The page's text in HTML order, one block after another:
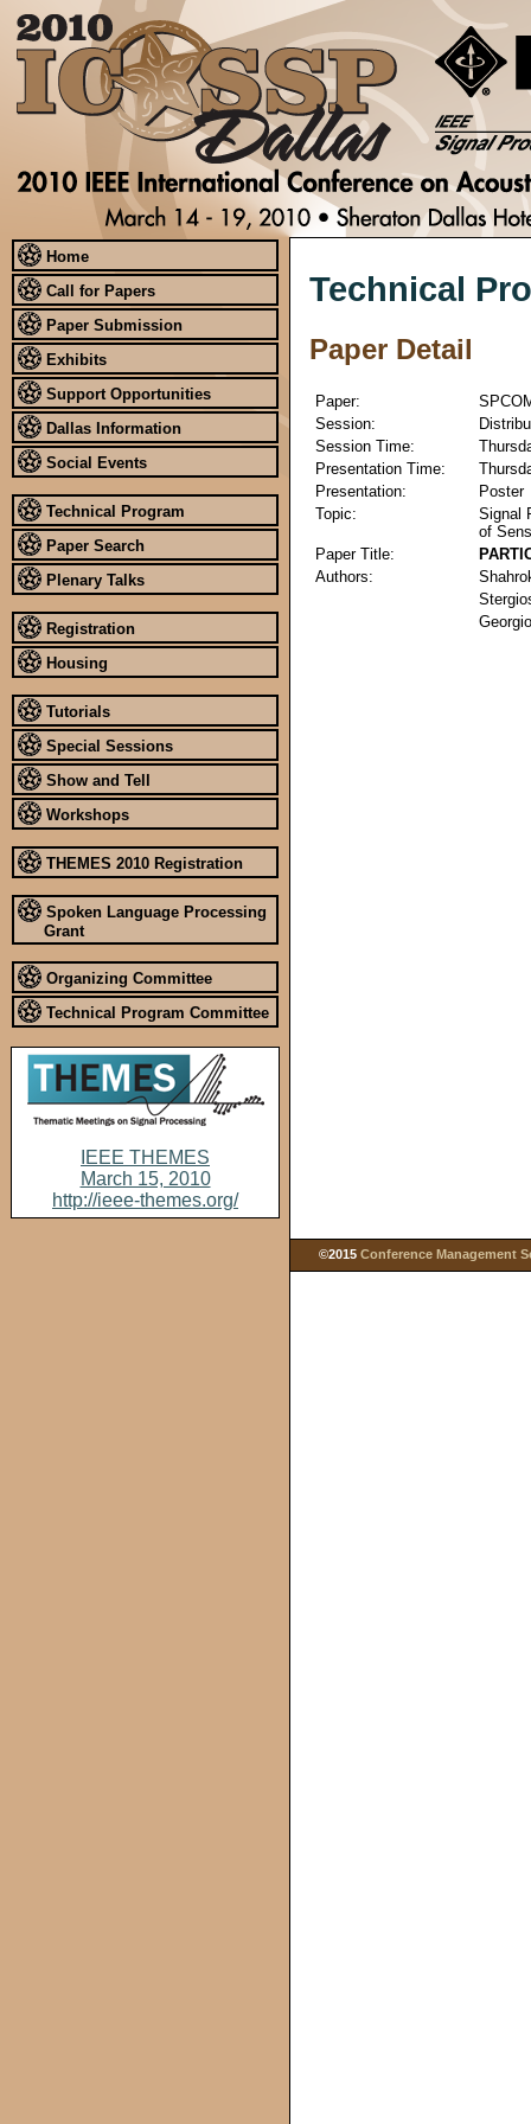
Home
Call for Papers
Paper Submission
Exhibits
Support Opportunities
Dallas Information
Social Events
Technical Program
Paper Search
Plenary Talks
Registration
Housing
Tutorials
Special Sessions
Show and Tell
Workshops
THEMES 2010 Registration
Spoken Language Processing
Grant
Organizing Committee
Technical Program Committee
IEEE THEMES
March 15, 2010
http://ieee-themes.org/
Technical
Paper Detail
Paper:
Session:
Session Time:
Presentation Time:
Presentation:
Poster
Topic:
Signal
of
Paper Title:
Authors:
©2015 Conference Management